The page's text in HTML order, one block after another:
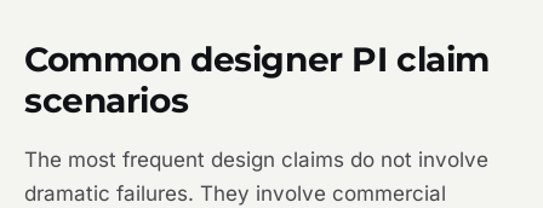
Common designer PI claim
scenarios
The most frequent design claims do not involve
dramatic failures. They involve commercial